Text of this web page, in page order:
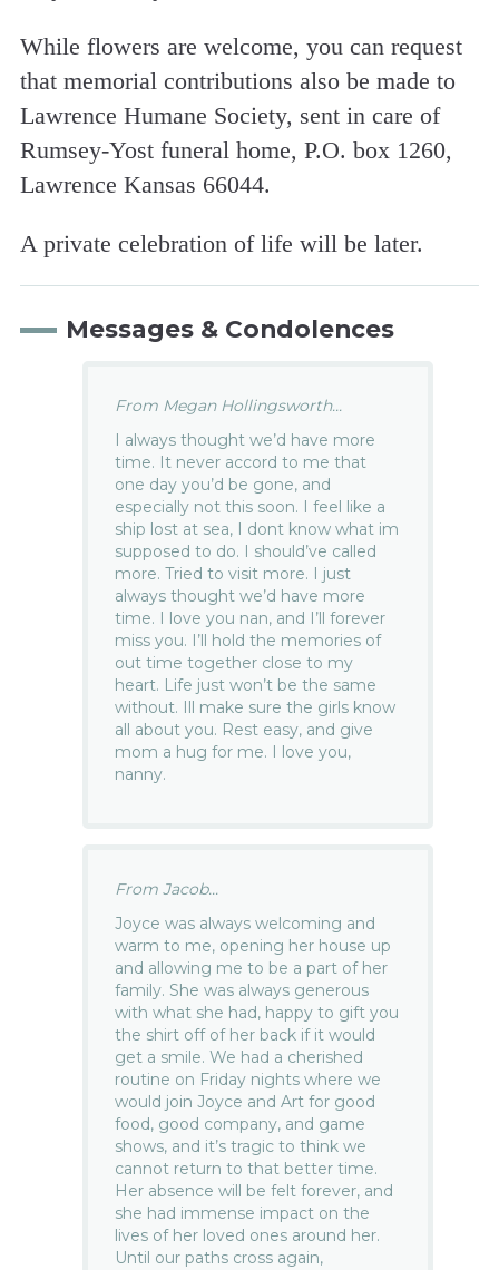
While flowers are welcome, you can request
that memorial contributions also be made to
Lawrence Humane Society, sent in care of
Rumsey-Yost funeral home, P.O. box 1260,
Lawrence Kansas 66044.
A private celebration of life will be later.
Messages & Condolences
From Megan Hollingsworth...
I always thought we’d have more
time. It never accord to me that
one day you’d be gone, and
especially not this soon. I feel like a
ship lost at sea, I dont know what im
supposed to do. I should’ve called
more. Tried to visit more. I just
always thought we’d have more
time. I love you nan, and I’ll forever
miss you. I’ll hold the memories of
out time together close to my
heart. Life just won’t be the same
without. Ill make sure the girls know
all about you. Rest easy, and give
mom a hug for me. I love you,
nanny.
From Jacob...
Joyce was always welcoming and
warm to me, opening her house up
and allowing me to be a part of her
family. She was always generous
with what she had, happy to gift you
the shirt off of her back if it would
get a smile. We had a cherished
routine on Friday nights where we
would join Joyce and Art for good
food, good company, and game
shows, and it’s tragic to think we
cannot return to that better time.
Her absence will be felt forever, and
she had immense impact on the
lives of her loved ones around her.
Until our paths cross again,